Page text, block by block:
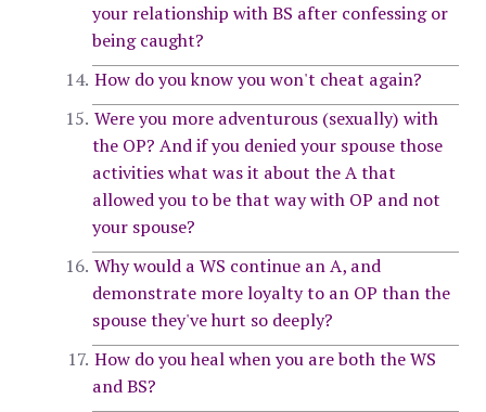
your relationship with BS after confessing or
being caught?
How do you know you won't cheat again?
Were you more adventurous (sexually) with
the OP? And if you denied your spouse those
activities what was it about the A that
allowed you to be that way with OP and not
your spouse?
Why would a WS continue an A, and
demonstrate more loyalty to an OP than the
spouse they've hurt so deeply?
How do you heal when you are both the WS
and BS?